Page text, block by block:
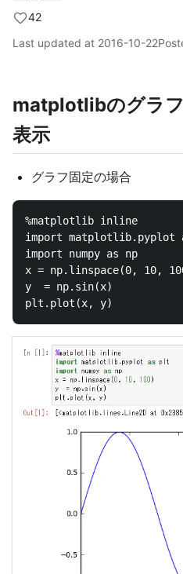
42
Last updated at 2016-10-22
matplotlibのグラ
表示
グラフ固定の場合
%matplotlib inline
import matplotlib.pyplot
import numpy as np
x = np.linspace(0, 10,
y  = np.sin(x)